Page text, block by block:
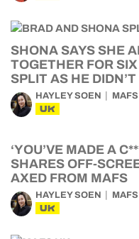
SHONA SAYS SHE
TOGETHER FOR
SPLIT AS HE
HAYLEY SOEN MAFS
UK
‘YOU’VE MADE A
SHARES OFF-
AXED FROM MAFS
HAYLEY SOEN MAFS
UK